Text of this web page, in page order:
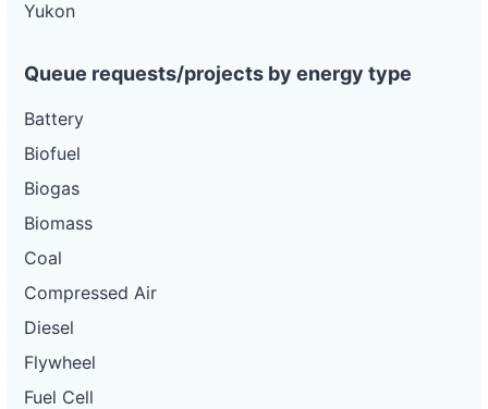
Yukon
Queue requests/projects by energy type
Battery
Biofuel
Biogas
Biomass
Coal
Compressed Air
Diesel
Flywheel
Fuel Cell